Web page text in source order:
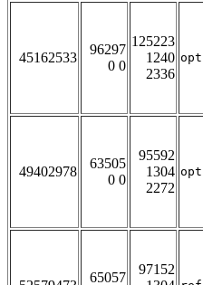
45162533
96297
0 0
125223
1240
2336
opt
49402978
63505
0 0
95592
1304
2272
opt
65057
97152